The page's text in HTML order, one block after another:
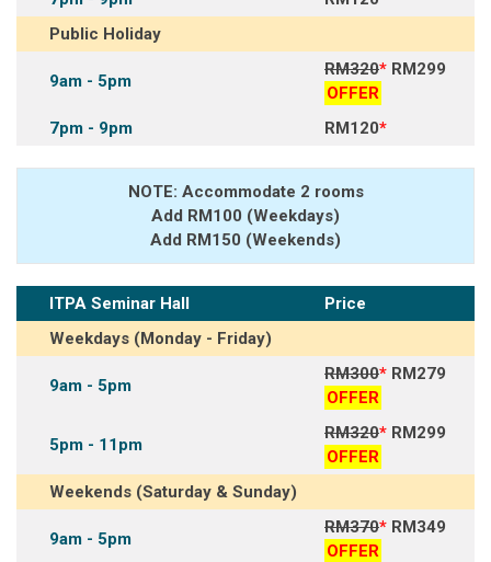
Public Holiday
9am - 5pm
RM320* RM299
OFFER
7pm - 9pm
RM120*
NOTE: Accommodate 2 rooms
Add RM100 (Weekdays)
Add RM150 (Weekends)
ITPA Seminar Hall
Price
Weekdays (Monday - Friday)
9am - 5pm
RM300* RM279
OFFER
5pm - 11pm
RM320* RM299
OFFER
Weekends (Saturday & Sunday)
9am - 5pm
RM370* RM349
OFFER